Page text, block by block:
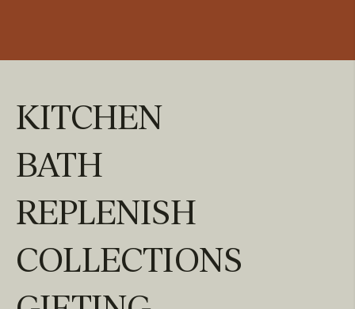
KITCHEN
BATH
REPLENISH
COLLECTIONS